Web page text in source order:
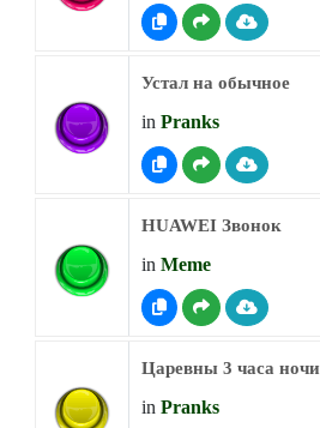
Устал на обычное
in Pranks
HUAWEI Звонок
in Meme
Царевны 3 часа ночи
in Pranks